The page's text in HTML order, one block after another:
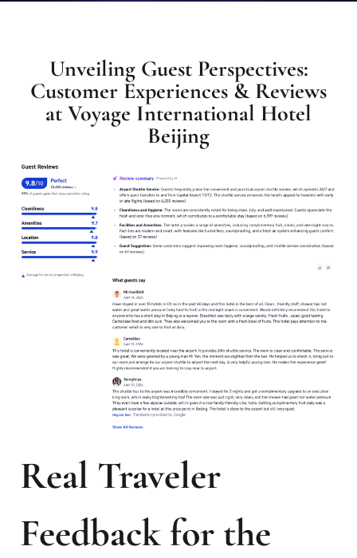
Unveiling Guest Perspectives:
Customer Experiences & Reviews
at Voyage International Hotel
Beijing
Real Traveler
Feedback for the